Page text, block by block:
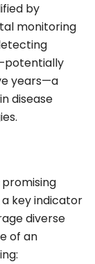
by
monitoring
years—a
disease
key indicator
diverse
of an